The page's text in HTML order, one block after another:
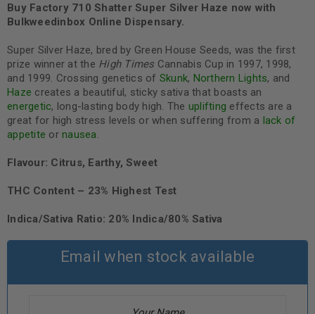
Buy Factory 710 Shatter Super Silver Haze now with
Bulkweedinbox Online Dispensary.
Super Silver Haze, bred by Green House Seeds, was the first
prize winner at the High Times Cannabis Cup in 1997, 1998,
and 1999. Crossing genetics of Skunk, Northern Lights, and
Haze creates a beautiful, sticky sativa that boasts an
energetic, long-lasting body high. The uplifting effects are a
great for high stress levels or when suffering from a lack of
appetite or nausea.
Flavour: Citrus, Earthy, Sweet
THC Content – 23% Highest Test
Indica/Sativa Ratio: 20% Indica/80% Sativa
Email when stock available